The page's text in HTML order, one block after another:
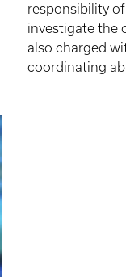
responsibility
investigate the
also charged
coordinating